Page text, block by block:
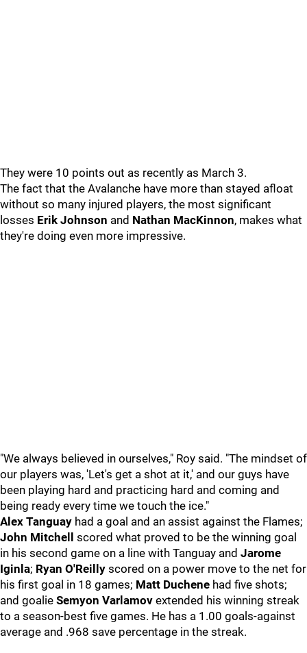
They were 10 points out as recently as March 3.
The fact that the Avalanche have more than stayed afloat
without so many injured players, the most significant
losses Erik Johnson and Nathan MacKinnon, makes what
they're doing even more impressive.
"We always believed in ourselves," Roy said. "The mindset of
our players was, 'Let's get a shot at it,' and our guys have
been playing hard and practicing hard and coming and
being ready every time we touch the ice."
Alex Tanguay had a goal and an assist against the Flames;
John Mitchell
scored what proved to be the winning goal
in his second game on a line with Tanguay and Jarome
Iginla; Ryan O'Reilly scored on a power move to the net for
his first goal in 18 games; Matt Duchene had five shots;
and goalie Semyon Varlamov extended his winning streak
to a season-best five games. He has a 1.00 goals-against
average and .968 save percentage in the streak.